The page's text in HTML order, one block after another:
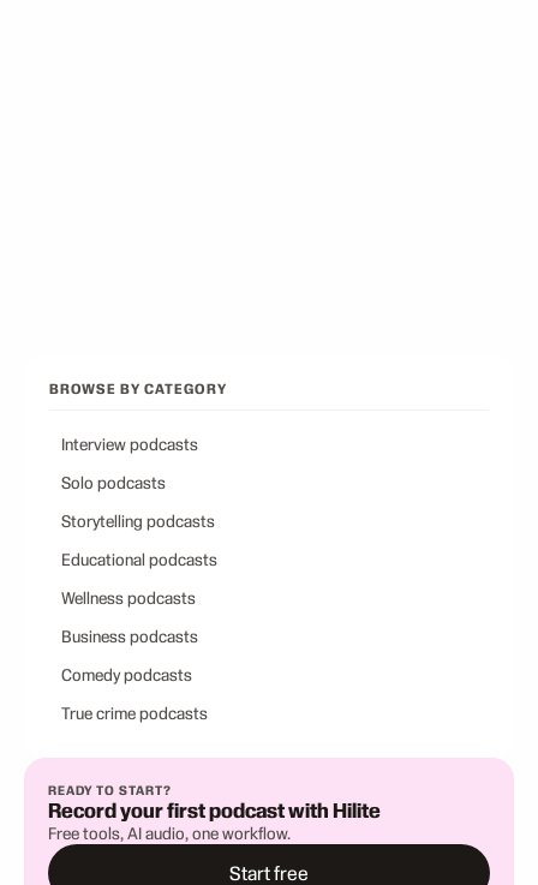
BROWSE BY CATEGORY
Interview podcasts
Solo podcasts
Storytelling podcasts
Educational podcasts
Wellness podcasts
Business podcasts
Comedy podcasts
True crime podcasts
READY TO START?
Record your first podcast with Hilite
Free tools, AI audio, one workflow.
Start free